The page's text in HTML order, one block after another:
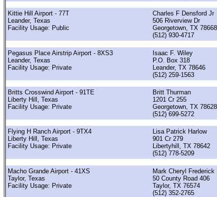
Kittie Hill Airport - 77T
Leander, Texas
Facility Usage: Public
Charles F Densford Jr
506 Riverview Dr
Georgetown, TX 78668
(512) 930-4717
Pegasus Place Airstrip Airport - 8XS3
Leander, Texas
Facility Usage: Private
Isaac F. Wiley
P.O. Box 318
Leander, TX 78646
(512) 259-1563
Britts Crosswind Airport - 91TE
Liberty Hill, Texas
Facility Usage: Private
Britt Thurman
1201 Cr 255
Georgetown, TX 78628
(512) 699-5272
Flying H Ranch Airport - 9TX4
Liberty Hill, Texas
Facility Usage: Private
Lisa Patrick Harlow
901 Cr 279
Libertyhill, TX 78642
(512) 778-5209
Macho Grande Airport - 41XS
Taylor, Texas
Facility Usage: Private
Mark Cheryl Frederick
50 County Road 406
Taylor, TX 76574
(512) 352-2765